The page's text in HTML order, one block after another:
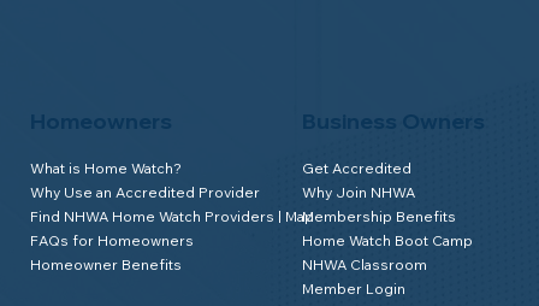
Homeowners
What is Home Watch?
Why Use an Accredited Provider
Find NHWA Home Watch Providers | Map
FAQs for Homeowners
Homeowner Benefits
Business Owners
Get Accredited
Why Join NHWA
Membership Benefits
Home Watch Boot Camp
NHWA Classroom
Member Login